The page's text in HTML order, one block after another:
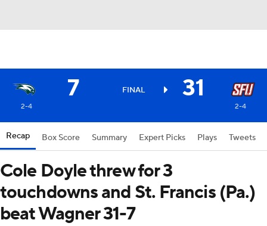
7 FINAL 31
2-4 2-4
Recap Box Score Summary Expert Picks Plays Tweets
Cole Doyle threw for 3
touchdowns and St. Francis (Pa.)
beat Wagner 31-7